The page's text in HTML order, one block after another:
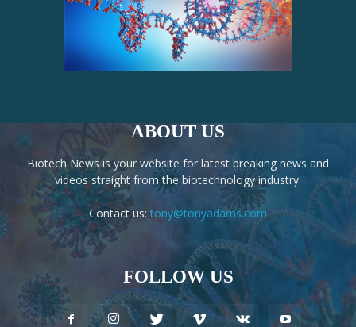
ABOUT US
Biotech News is your website for latest breaking news and
videos straight from the biotechnology industry.
Contact us: tony@tonyadams.com
FOLLOW US